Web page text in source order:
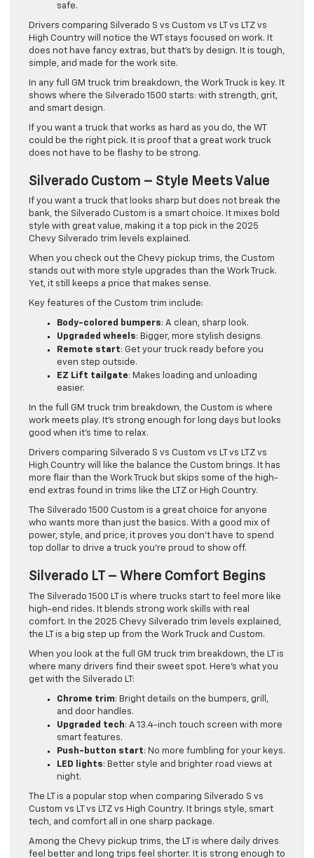
safe.
Drivers comparing Silverado S vs Custom vs LT vs LTZ vs
High Country will notice the WT stays focused on work. It
does not have fancy extras, but that’s by design. It is tough,
simple, and made for the work site.
In any full GM truck trim breakdown, the Work Truck is key. It
shows where the Silverado 1500 starts: with strength, grit,
and smart design.
If you want a truck that works as hard as you do, the WT
could be the right pick. It is proof that a great work truck
does not have to be flashy to be strong.
Silverado Custom – Style Meets Value
If you want a truck that looks sharp but does not break the
bank, the Silverado Custom is a smart choice. It mixes bold
style with great value, making it a top pick in the 2025
Chevy Silverado trim levels explained.
When you check out the Chevy pickup trims, the Custom
stands out with more style upgrades than the Work Truck.
Yet, it still keeps a price that makes sense.
Key features of the Custom trim include:
Body-colored bumpers: A clean, sharp look.
Upgraded wheels: Bigger, more stylish designs.
Remote start: Get your truck ready before you
even step outside.
EZ Lift tailgate: Makes loading and unloading
easier.
In the full GM truck trim breakdown, the Custom is where
work meets play. It’s strong enough for long days but looks
good when it’s time to relax.
Drivers comparing Silverado S vs Custom vs LT vs LTZ vs
High Country will like the balance the Custom brings. It has
more flair than the Work Truck but skips some of the high-
end extras found in trims like the LTZ or High Country.
The Silverado 1500 Custom is a great choice for anyone
who wants more than just the basics. With a good mix of
power, style, and price, it proves you don’t have to spend
top dollar to drive a truck you’re proud to show off.
Silverado LT – Where Comfort Begins
The Silverado 1500 LT is where trucks start to feel more like
high-end rides. It blends strong work skills with real
comfort. In the 2025 Chevy Silverado trim levels explained,
the LT is a big step up from the Work Truck and Custom.
When you look at the full GM truck trim breakdown, the LT is
where many drivers find their sweet spot. Here’s what you
get with the Silverado LT:
Chrome trim: Bright details on the bumpers, grill,
and door handles.
Upgraded tech: A 13.4-inch touch screen with more
smart features.
Push-button start: No more fumbling for your keys.
LED lights: Better style and brighter road views at
night.
The LT is a popular stop when comparing Silverado S vs
Custom vs LT vs LTZ vs High Country. It brings style, smart
tech, and comfort all in one sharp package.
Among the Chevy pickup trims, the LT is where daily drives
feel better and long trips feel shorter. It is strong enough to